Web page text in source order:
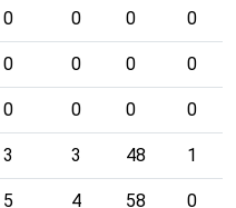
0 0 0 0
0 0 0 0
0 0 0 0
3 3 48 1
5 4 58 0